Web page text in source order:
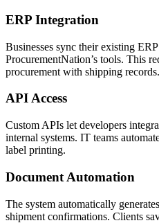
ERP Integration
Businesses sync their existing
ProcurementNation’s tools. This
procurement with shipping records.
API Access
Custom APIs let developers
internal systems. IT teams
label printing.
Document Automation
The system automatically
shipment confirmations. Clients